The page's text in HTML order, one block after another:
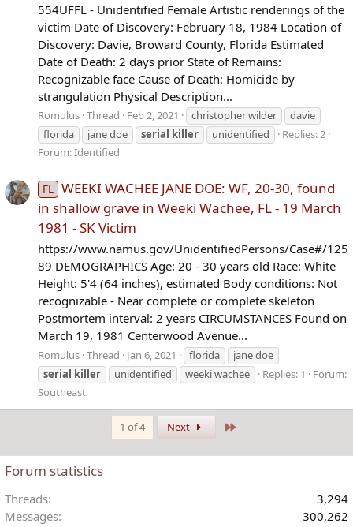
554UFFL - Unidentified Female Artistic renderings of the
victim Date of Discovery: February 18, 1984 Location of
Discovery: Davie, Broward County, Florida Estimated
Date of Death: 2 days prior State of Remains:
Recognizable face Cause of Death: Homicide by
strangulation Physical Description...
Romulus Thread Feb 2, 2021 christopher wilder
davie
florida
jane doe serial killer unidentified
Replies: 2
Forum:Identified
FL WEEKI WACHEE JANE DOE: WF, 20-30, found
in shallow grave in Weeki Wachee, FL - 19 March
1981 - SK Victim
https://www.namus.gov/UnidentifiedPersons/Case#/125
89 DEMOGRAPHICS Age: 20 - 30 years old Race: White
Height: 5'4 (64 inches), estimated Body conditions: Not
recognizable - Near complete or complete skeleton
Postmortem interval: 2 years CIRCUMSTANCES Found on
March 19, 1981 Centerwood Avenue...
Romulus Thread Jan 6, 2021 florida
jane doe
serial killer unidentified weeki wachee Replies: 1
Forum:
Southeast
1 of 4 Next
Forum statistics
Threads
3,294
Messages
300,262